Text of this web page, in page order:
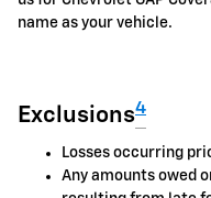
name as your vehicle.
Exclusions4
Losses occurring
Any amounts owed